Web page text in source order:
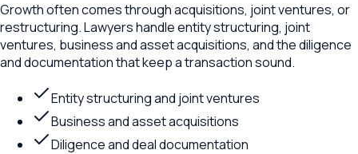
Growth often comes through acquisitions, joint ventures, or
restructuring. Lawyers handle entity structuring, joint
ventures, business and asset acquisitions, and the diligence
and documentation that keep a transaction sound.
Entity structuring and joint ventures
Business and asset acquisitions
Diligence and deal documentation